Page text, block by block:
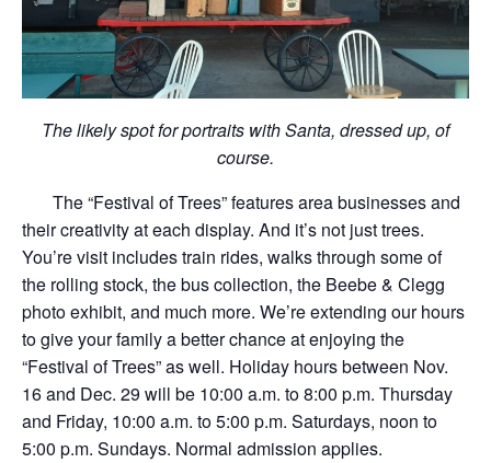
The likely spot for portraits with Santa, dressed up, of
course.
The “Festival of Trees” features area businesses and
their creativity at each display. And it’s not just trees.
You’re visit includes train rides, walks through some of
the rolling stock, the bus collection, the Beebe & Clegg
photo exhibit, and much more. We’re extending our hours
to give your family a better chance at enjoying the
“Festival of Trees” as well. Holiday hours between Nov.
16 and Dec. 29 will be 10:00 a.m. to 8:00 p.m. Thursday
and Friday, 10:00 a.m. to 5:00 p.m. Saturdays, noon to
5:00 p.m. Sundays. Normal admission applies.